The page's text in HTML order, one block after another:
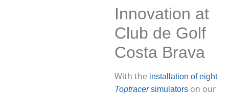
Innovation at
Club de Golf
Costa Brava
With the installation of eight
Toptracersimulators on our